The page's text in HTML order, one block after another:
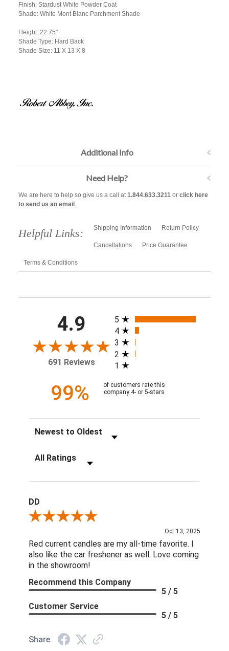
Finish: Stardust White Powder Coat
Shade: White Mont Blanc Parchment Shade
Height: 22.75"
Shade Type: Hard Back
Shade Size: 11 X 13 X 8
Additional Info
Need Help?
We are here to help so give us a call at1.844.633.3211or click here
to send us an email .
Helpful Links: Shipping Information Return Policy
Cancellations Price Guarantee
Terms & Conditions
4.9
691 Reviews
All ratings
5
4
3
2
1
99%
of customers rate this
company 4- or 5-stars
Sort Reviews
Filter Reviews by Rating
DD
Review By DD
Oct 13, 2025
Red current candles are my all-time favorite. I
also like the car freshener as well. Love coming
in the showroom!
Recommend this Company
5 / 5
Customer Service
5 / 5
Share